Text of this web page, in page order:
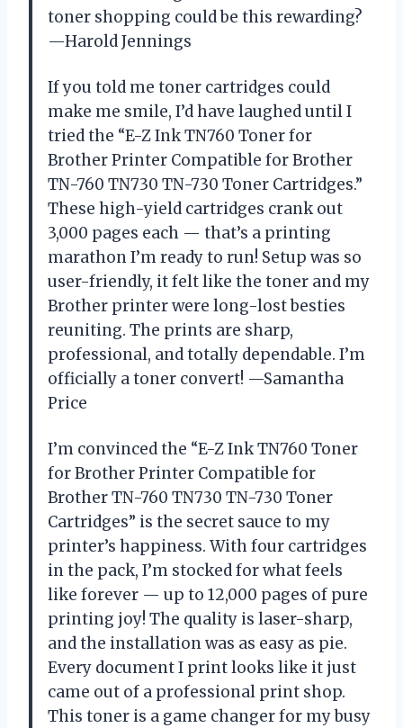
toner shopping could be this rewarding?
—Harold Jennings
If you told me toner cartridges could
make me smile, I’d have laughed until I
tried the “E-Z Ink TN760 Toner for
Brother Printer Compatible for Brother
TN-760 TN730 TN-730 Toner Cartridges.”
These high-yield cartridges crank out
3,000 pages each — that’s a printing
marathon I’m ready to run! Setup was so
user-friendly, it felt like the toner and my
Brother printer were long-lost besties
reuniting. The prints are sharp,
professional, and totally dependable. I’m
officially a toner convert! —Samantha
Price
I’m convinced the “E-Z Ink TN760 Toner
for Brother Printer Compatible for
Brother TN-760 TN730 TN-730 Toner
Cartridges” is the secret sauce to my
printer’s happiness. With four cartridges
in the pack, I’m stocked for what feels
like forever — up to 12,000 pages of pure
printing joy! The quality is laser-sharp,
and the installation was as easy as pie.
Every document I print looks like it just
came out of a professional print shop.
This toner is a game changer for my busy